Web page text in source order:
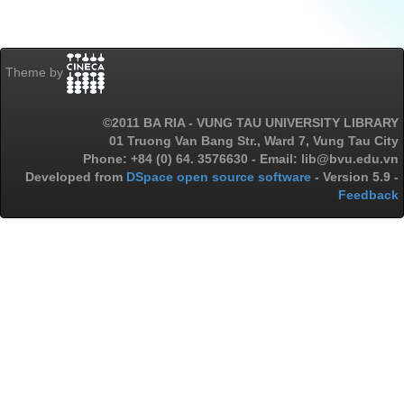
Theme by
©2011 BA RIA - VUNG TAU UNIVERSITY LIBRARY
01 Truong Van Bang Str., Ward 7, Vung Tau City
Phone: +84 (0) 64. 3576630 - Email: lib@bvu.edu.vn
Developed from DSpace open source software - Version 5.9 -
Feedback